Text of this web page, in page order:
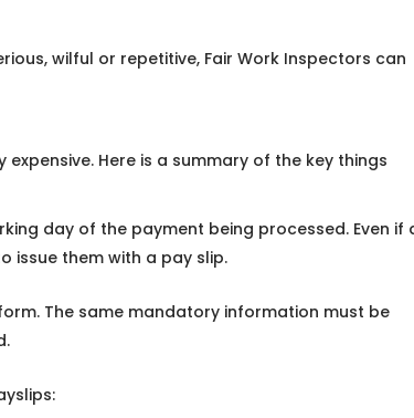
wilful or repetitive, Fair Work Inspectors can
Here is a summary of the key things
day of the payment being processed. Even if
issue them with a pay slip.
The same mandatory information must be